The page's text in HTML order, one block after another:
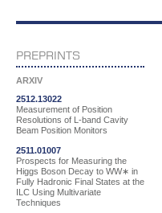
PREPRINTS
ARXIV
2512.13022
Measurement of Position
Resolutions of L-band Cavity
Beam Position Monitors
2511.01007
Prospects for Measuring the
Higgs Boson Decay to WW∗ in
Fully Hadronic Final States at the
ILC Using Multivariate
Techniques